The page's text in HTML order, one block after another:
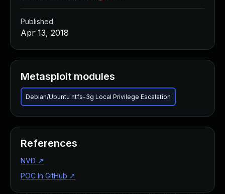
Published
Apr 13, 2018
Metasploit modules
Debian/Ubuntu ntfs-3g Local Privilege Escalation
References
NVD ↗
POC In GitHub ↗